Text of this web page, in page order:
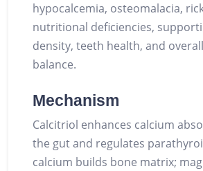
hypocalcemia, osteomalacia,
nutritional deficiencies,
density, teeth health, and
balance.
Mechanism
Calcitriol enhances calcium
the gut and regulates
calcium builds bone matrix;